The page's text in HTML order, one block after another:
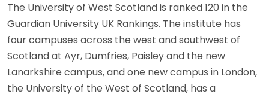
The University of West Scotland is ranked 120 in the
Guardian University UK Rankings. The institute has
four campuses across the west and southwest of
Scotland at Ayr, Dumfries, Paisley and the new
Lanarkshire campus, and one new campus in London,
the University of the West of Scotland, has a